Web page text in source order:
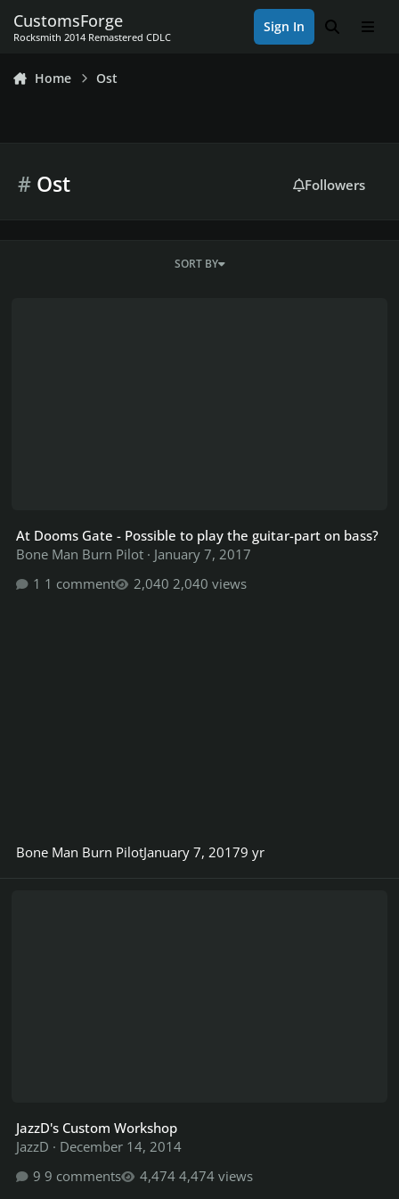
CustomsForge
Rocksmith 2014 Remastered CDLC
Sign In Search
Home Ost
#Ost Followers
SORT BY
At Dooms Gate - Possible to play the guitar-part on bass?
Bone Man Burn Pilot · January 7, 2017
1 comment
2,040 views
Bone Man Burn PilotJanuary 7, 20179 yr
JazzD's Custom Workshop
JazzD · December 14, 2014
9 comments
4,474 views